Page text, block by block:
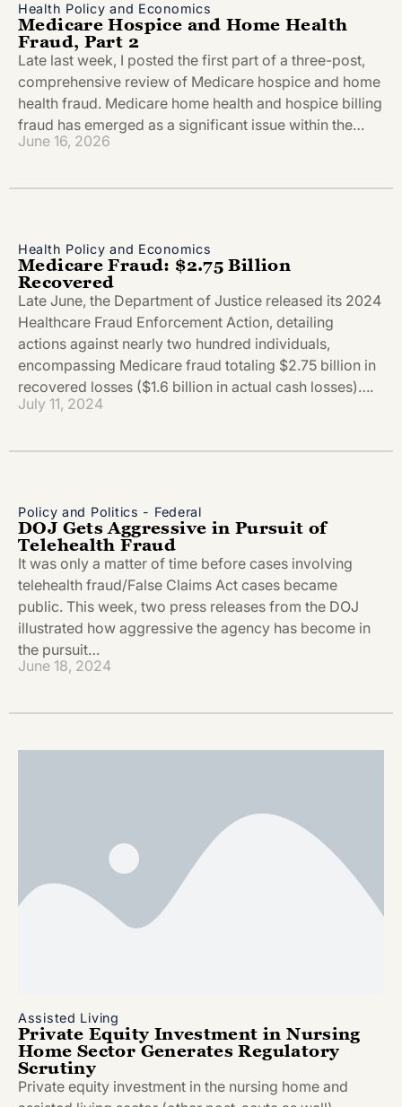
Health Policy and Economics
Medicare Hospice and Home Health
Fraud, Part 2
Late last week, I posted the first part of a three-post,
comprehensive review of Medicare hospice and home
health fraud. Medicare home health and hospice billing
fraud has emerged as a significant issue within the…
June 16, 2026
Health Policy and Economics
Medicare Fraud: $2.75 Billion
Recovered
Late June, the Department of Justice released its 2024
Healthcare Fraud Enforcement Action, detailing
actions against nearly two hundred individuals,
encompassing Medicare fraud totaling $2.75 billion in
recovered losses ($1.6 billion in actual cash losses)….
July 11, 2024
Policy and Politics - Federal
DOJ Gets Aggressive in Pursuit of
Telehealth Fraud
It was only a matter of time before cases involving
telehealth fraud/False Claims Act cases became
public. This week, two press releases from the DOJ
illustrated how aggressive the agency has become in
the pursuit…
June 18, 2024
Assisted Living
Private Equity Investment in Nursing
Home Sector Generates Regulatory
Scrutiny
Private equity investment in the nursing home and